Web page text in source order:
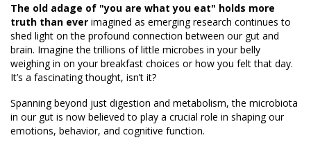
The old adage of "you are what you eat" holds more
truth than ever imagined as emerging research continues to
shed light on the profound connection between our gut and
brain. Imagine the trillions of little microbes in your belly
weighing in on your breakfast choices or how you felt that day.
It’s a fascinating thought, isn’t it?
Spanning beyond just digestion and metabolism, the microbiota
in our gut is now believed to play a crucial role in shaping our
emotions, behavior, and cognitive function.